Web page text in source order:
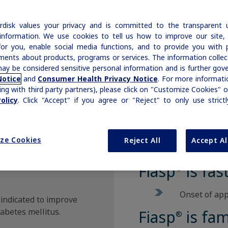
reflected in our broad therapy portfolio.
Rare Bleeding Disorders
Rare Renal Disorders
AACE Diabetes Guidelines
Additional Resources
Organizations & Conferences
Prescription Savings & Coverage
Savings Cards
Insurance Coverage
Affordability Resources
Support Program
Growth-Related Disorders
Rare Bleeding Disorders
Rare Renal Disorders
Medical Information Non-US Health Care Professionals
Prescribing Information
to improve
mellitus.
Fiasp®is
Onset of
Fiasp® is
values your privacy and is committed to the transparent
We use cookies to tell us how to improve our site,
you, enable social media functions, and to provide you with
about products, programs or services. The information
be considered sensitive personal information and is further
and Consumer Health Privacy Notice. For more
with third party partners), please click on "Customize Cookies"
. Click "Accept" if you agree or "Reject" to only use
Cookies Reject All Accept